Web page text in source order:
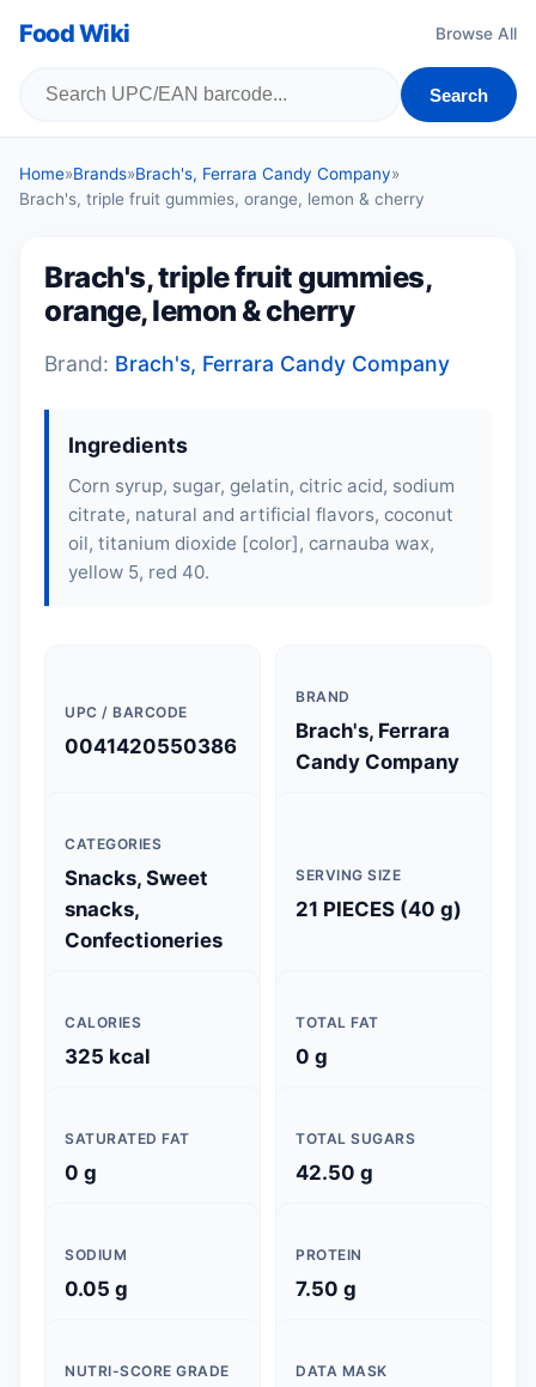
Food Wiki Browse All
Search
Home»Brands»Brach's, Ferrara Candy Company»
Brach's, triple fruit gummies, orange, lemon & cherry
Brach's, triple fruit gummies,
orange, lemon & cherry
Brand: Brach's, Ferrara Candy Company
Ingredients
Corn syrup, sugar, gelatin, citric acid, sodium
citrate, natural and artificial flavors, coconut
oil, titanium dioxide [color], carnauba wax,
yellow 5, red 40.
UPC / BARCODE
0041420550386
BRAND
Brach's, Ferrara
Candy Company
CATEGORIES
Snacks, Sweet
snacks,
Confectioneries
SERVING SIZE
21 PIECES (40 g)
CALORIES
325 kcal
TOTAL FAT
0 g
SATURATED FAT
0 g
TOTAL SUGARS
42.50 g
SODIUM
0.05 g
PROTEIN
7.50 g
NUTRI-SCORE GRADE DATA MASK